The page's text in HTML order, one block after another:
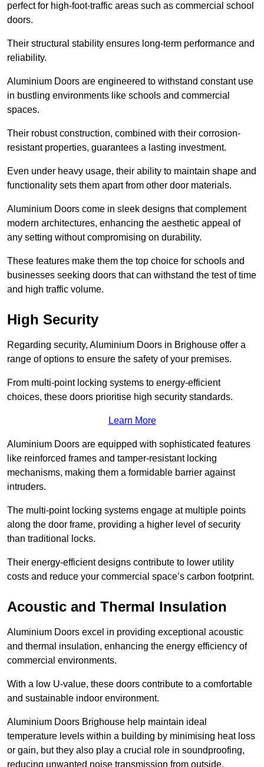
perfect for high-foot-traffic areas such as commercial school
doors.
Their structural stability ensures long-term performance and
reliability.
Aluminium Doors are engineered to withstand constant use
in bustling environments like schools and commercial
spaces.
Their robust construction, combined with their corrosion-
resistant properties, guarantees a lasting investment.
Even under heavy usage, their ability to maintain shape and
functionality sets them apart from other door materials.
Aluminium Doors come in sleek designs that complement
modern architectures, enhancing the aesthetic appeal of
any setting without compromising on durability.
These features make them the top choice for schools and
businesses seeking doors that can withstand the test of time
and high traffic volume.
High Security
Regarding security, Aluminium Doors in Brighouse offer a
range of options to ensure the safety of your premises.
From multi-point locking systems to energy-efficient
choices, these doors prioritise high security standards.
Learn More
Aluminium Doors are equipped with sophisticated features
like reinforced frames and tamper-resistant locking
mechanisms, making them a formidable barrier against
intruders.
The multi-point locking systems engage at multiple points
along the door frame, providing a higher level of security
than traditional locks.
Their energy-efficient designs contribute to lower utility
costs and reduce your commercial space’s carbon footprint.
Acoustic and Thermal Insulation
Aluminium Doors excel in providing exceptional acoustic
and thermal insulation, enhancing the energy efficiency of
commercial environments.
With a low U-value, these doors contribute to a comfortable
and sustainable indoor environment.
Aluminium Doors Brighouse help maintain ideal
temperature levels within a building by minimising heat loss
or gain, but they also play a crucial role in soundproofing,
reducing unwanted noise transmission from outside.